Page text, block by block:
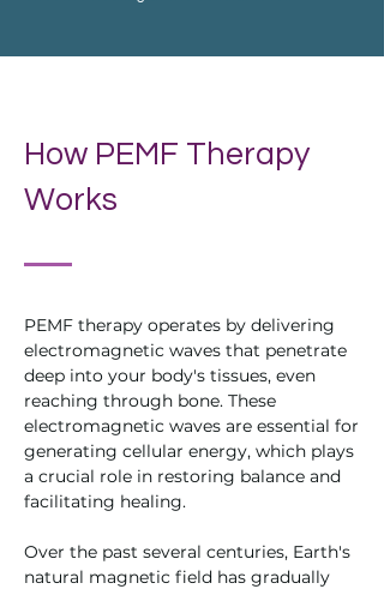
How PEMF Therapy
Works
PEMF therapy operates by delivering
electromagnetic waves that penetrate
deep into your body's tissues, even
reaching through bone. These
electromagnetic waves are essential for
generating cellular energy, which plays
a crucial role in restoring balance and
facilitating healing.
Over the past several centuries, Earth's
natural magnetic field has gradually